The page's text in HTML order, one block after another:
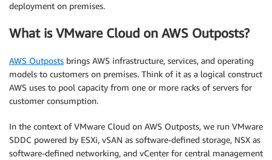
deployment on premises.
What is VMware Cloud on AWS Outposts?
AWS Outposts brings AWS infrastructure, services, and operating
models to customers on premises. Think of it as a logical construct
AWS uses to pool capacity from one or more racks of servers for
customer consumption.
In the context of VMware Cloud on AWS Outposts, we run VMware
SDDC powered by ESXi, vSAN as software-defined storage, NSX as
software-defined networking, and vCenter for central management